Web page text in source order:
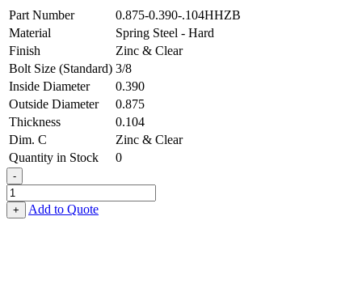
Part Number
0.875-0.390-.104HHZB
Material
Spring Steel - Hard
Finish
Zinc & Clear
Bolt Size (Standard) 3/8
Inside Diameter
0.390
Outside Diameter
0.875
Thickness
0.104
Dim. C
Zinc & Clear
Quantity in Stock
0
-
Belleville
Washer
-
+ Add to Quote